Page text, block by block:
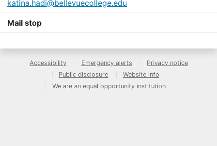
katina.hadi@bellevuecollege.edu
Mail stop
Accessibility Emergency alerts
Privacy notice
Public disclosure
Website info
We are an equal opportunity institution